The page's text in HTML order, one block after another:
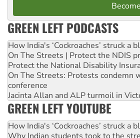
GREEN LEFT PODCASTS
How India's ‘Cockroaches’ struck
On The Streets | Protect the NDIS
Protect the National Disability
On The Streets: Protests condemn
conference
Jacinta Allan and ALP turmoil in
GREEN LEFT YOUTUBE
How India's ‘Cockroaches’ struck